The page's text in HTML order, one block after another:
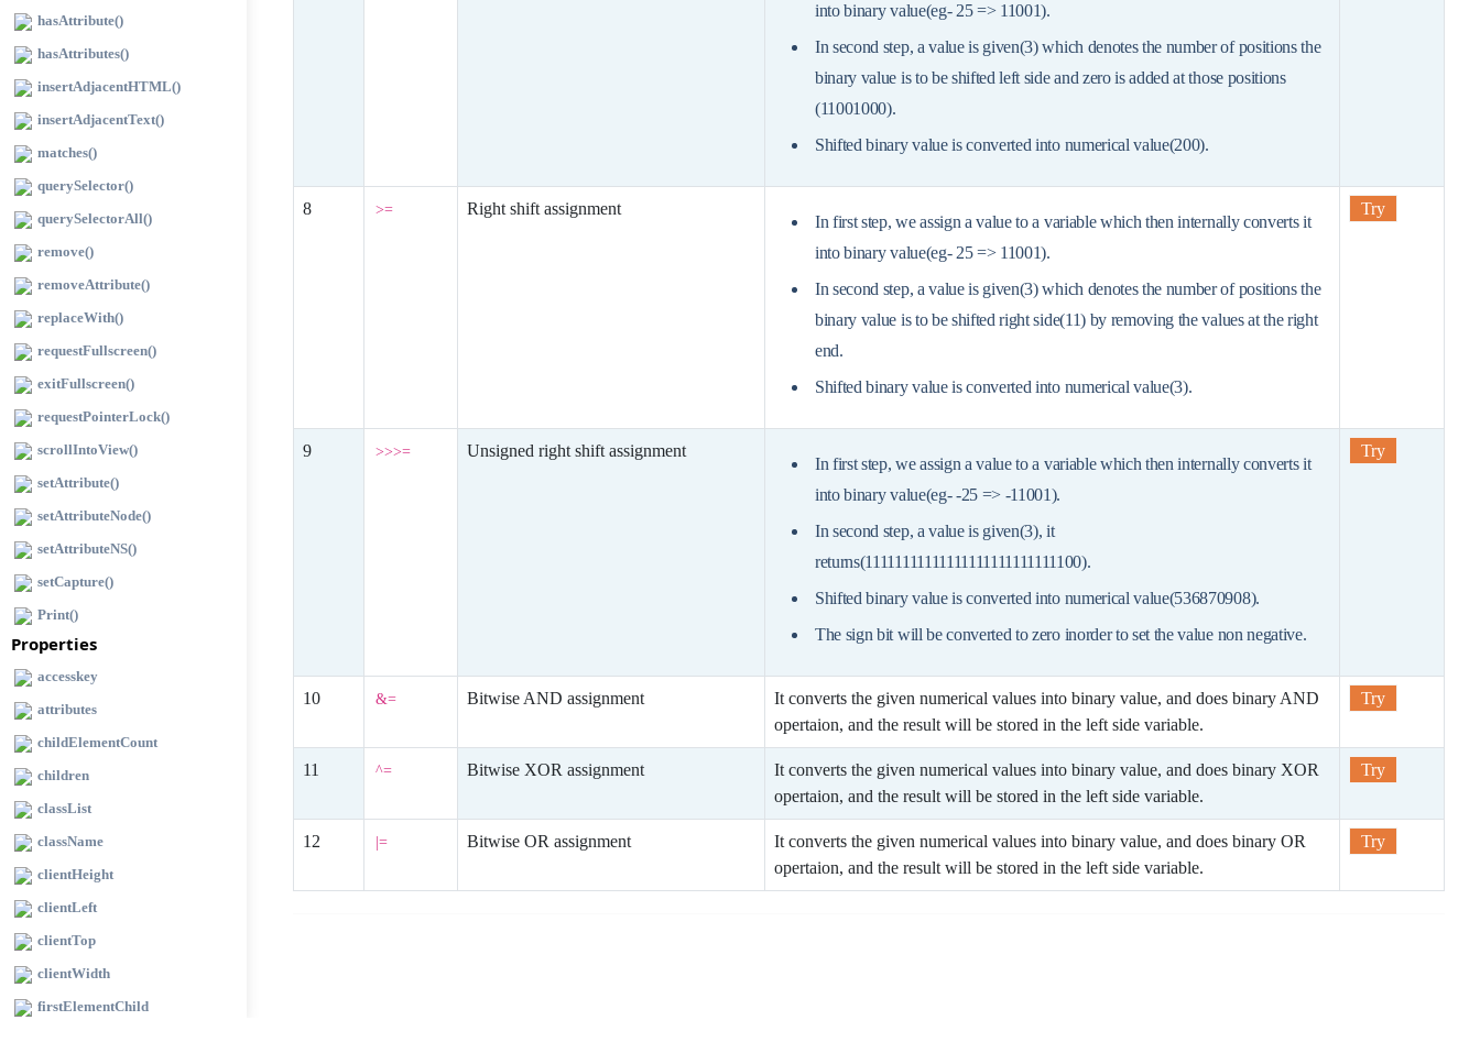
hasAttribute()
hasAttributes()
insertAdjacentHTML()
insertAdjacentText()
matches()
querySelector()
querySelectorAll()
remove()
removeAttribute()
replaceWith()
requestFullscreen()
exitFullscreen()
requestPointerLock()
scrollIntoView()
setAttribute()
setAttributeNode()
setAttributeNS()
setCapture()
Print()
Properties
accesskey
attributes
childElementCount
children
classList
className
clientHeight
clientLeft
clientTop
clientWidth
firstElementChild
into binary value(eg- 25 => 11001).
In second step, a value is given(3) which denotes the number of positions the
binary value is to be shifted left side and zero is added at those positions
(11001000).
Shifted binary value is converted into numerical value(200).
>= Right shift assignment
In first step, we assign a value to a variable which then internally converts it
into binary value(eg- 25 => 11001).
In second step, a value is given(3) which denotes the number of positions the
binary value is to be shifted right side(11) by removing the values at the right
end.
Shifted binary value is converted into numerical value(3).
Try
>>>= Unsigned right shift assignment
In first step, we assign a value to a variable which then internally converts it
into binary value(eg- -25 => -11001).
In second step, a value is given(3), it
returns(11111111111111111111111111100).
Shifted binary value is converted into numerical value(536870908).
The sign bit will be converted to zero inorder to set the value non negative.
Try
&= Bitwise AND assignment
It converts the given numerical values into binary value, and does binary AND
opertaion, and the result will be stored in the left side variable.
Try
^= Bitwise XOR assignment
It converts the given numerical values into binary value, and does binary XOR
opertaion, and the result will be stored in the left side variable.
Try
|= Bitwise OR assignment
It converts the given numerical values into binary value, and does binary OR
opertaion, and the result will be stored in the left side variable.
Try